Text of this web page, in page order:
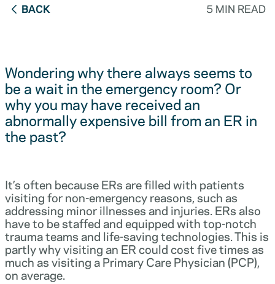
BACK 5 MIN READ
Wondering why there always seems to
be a wait in the emergency room? Or
why you may have received an
abnormally expensive bill from an ER in
the past?
It’s often because ERs are filled with patients
visiting for non-emergency reasons, such as
addressing minor illnesses and injuries. ERs also
have to be staffed and equipped with top-notch
trauma teams and life-saving technologies. This is
partly why visiting an ER could cost five times as
much as visiting a Primary Care Physician (PCP),
on average.